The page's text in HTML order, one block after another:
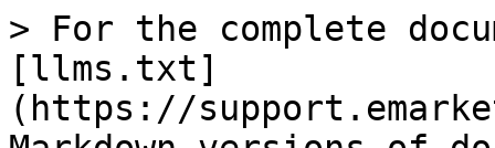
> For the complete
[llms.txt]
(https://